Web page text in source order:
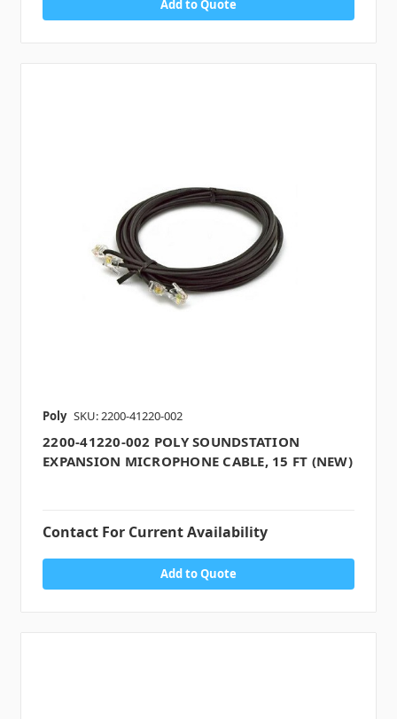
Add to Quote
Poly SKU: 2200-41220-002
2200-41220-002 POLY SOUNDSTATION
EXPANSION MICROPHONE CABLE, 15 FT (NEW)
Contact For Current Availability
Add to Quote